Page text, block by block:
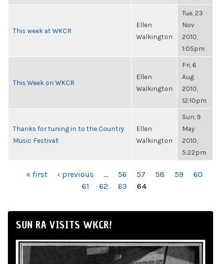
This week at WKCR
Ellen
Walkington
Tue, 23
Nov
2010,
1:05pm
This Week on WKCR
Ellen
Walkington
Fri, 6
Aug
2010,
12:10pm
Thanks for tuning in to the Country
Music Festival!
Ellen
Walkington
Sun, 9
May
2010,
5:22pm
PAGES« first ‹ previous … 56 57 58 59
60
61
62 63 64
SUN RA VISITS WKCR!